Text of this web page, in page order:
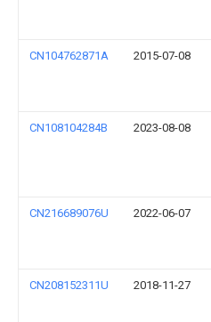
CN104762871A 2015-07-08
CN108104284B 2023-08-08
CN216689076U 2022-06-07
CN208152311U 2018-11-27